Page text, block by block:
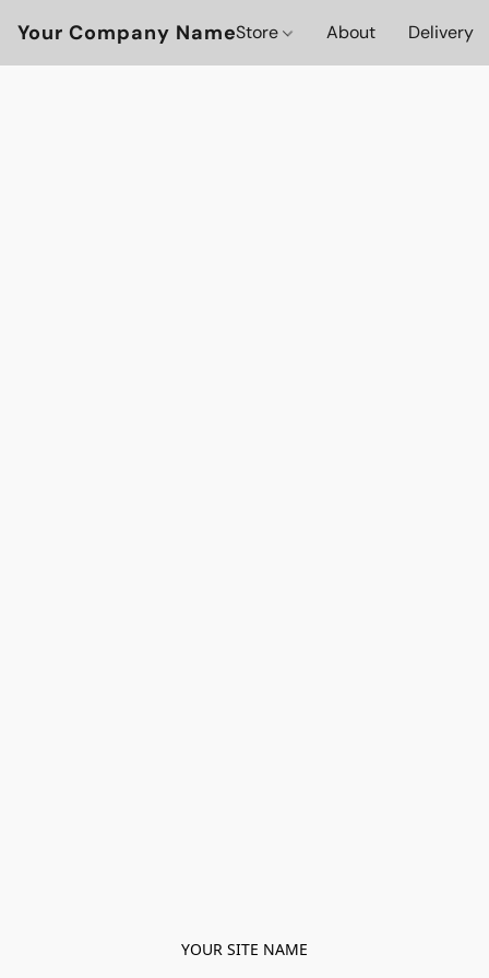
Your Company NameStore About Delivery
YOUR SITE NAME